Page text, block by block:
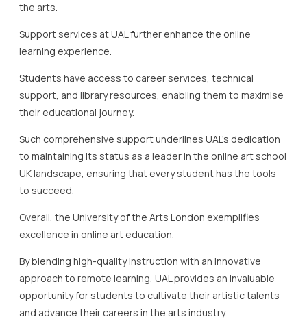
the arts.
Support services at UAL further enhance the online
learning experience.
Students have access to career services, technical
support, and library resources, enabling them to maximise
their educational journey.
Such comprehensive support underlines UAL’s dedication
to maintaining its status as a leader in the online art school
UK landscape, ensuring that every student has the tools
to succeed.
Overall, the University of the Arts London exemplifies
excellence in online art education.
By blending high-quality instruction with an innovative
approach to remote learning, UAL provides an invaluable
opportunity for students to cultivate their artistic talents
and advance their careers in the arts industry.